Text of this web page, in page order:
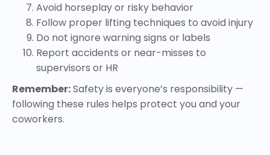
Avoid horseplay or risky behavior
Follow proper lifting techniques to avoid injury
Do not ignore warning signs or labels
Report accidents or near-misses to
supervisors or HR
Remember:Safety is everyone’s responsibility —
following these rules helps protect you and your
coworkers.